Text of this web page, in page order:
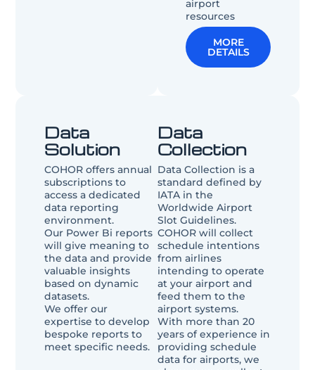
airport
resources
MORE
DETAILS
Data
Collection
Data Collection is a
standard defined by
IATA in the
Worldwide Airport
Slot Guidelines.
COHOR will collect
schedule intentions
from airlines
intending to operate
at your airport and
feed them to the
airport systems.
With more than 20
years of experience in
providing schedule
data for airports, we
Data
Solution​
COHOR offers annual
subscriptions to
access a dedicated
data reporting
environment.
Our Power Bi reports
will give meaning to
the data and provide
valuable insights
based on dynamic
datasets.
We offer our
expertise to develop
bespoke reports to
meet specific needs.